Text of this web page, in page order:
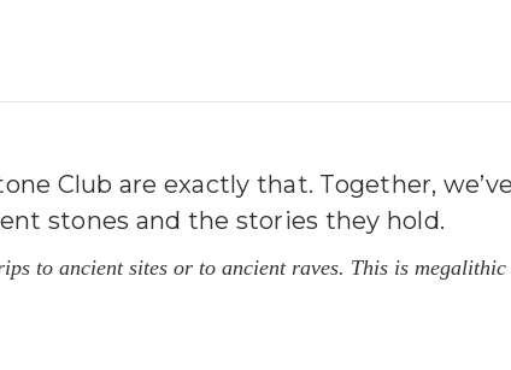
Club are exactly that. Together,
stones and the stories they hold.
to ancient sites or to ancient raves. This is